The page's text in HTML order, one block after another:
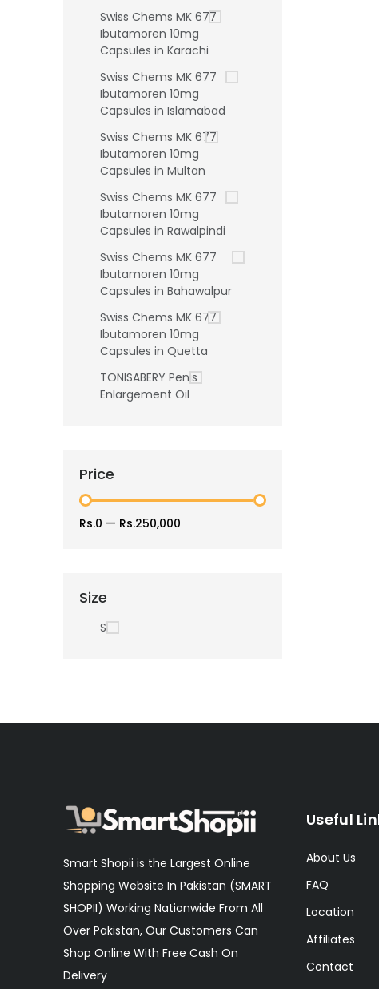
Swiss Chems MK 677
Ibutamoren 10mg
Capsules in Karachi
Swiss Chems MK 677
Ibutamoren 10mg
Capsules in Islamabad
Swiss Chems MK 677
Ibutamoren 10mg
Capsules in Multan
Swiss Chems MK 677
Ibutamoren 10mg
Capsules in Rawalpindi
Swiss Chems MK 677
Ibutamoren 10mg
Capsules in Bahawalpur
Swiss Chems MK 677
Ibutamoren 10mg
Capsules in Quetta
TONISABERY Penis
Enlargement Oil
Price
Rs.0 — Rs.250,000
Size
S
Smart Shopii is the Largest Online
Shopping Website In Pakistan (SMART
SHOPII) Working Nationwide From All
Over Pakistan, Our Customers Can
Shop Online With Free Cash On
Delivery
Useful
About Us
FAQ
Location
Affiliates
Contact